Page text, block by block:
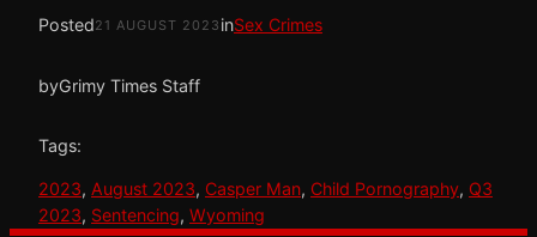
Posted21 AUGUST 2023 inSex Crimes
byGrimy Times Staff
Tags:
2023, August 2023, Casper Man, Child Pornography, Q3
2023, Sentencing, Wyoming